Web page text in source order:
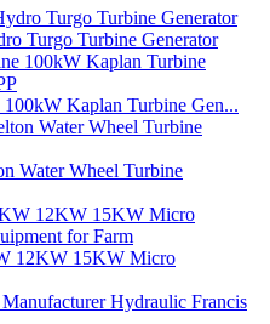
Turgo Turbine Generator
Kaplan Turbine Gen...
Water Wheel Turbine
12KW 15KW Micro